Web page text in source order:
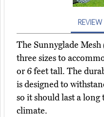
REVIEW
The Sunnyglade Mesh
three sizes to
or 6 feet tall. The
is designed to
so it should last a
climate.